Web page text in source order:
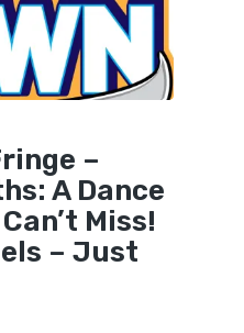
–
A Dance
Miss!
– Just